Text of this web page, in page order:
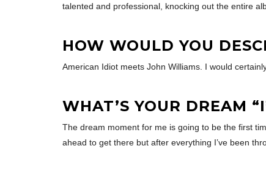
talented and professional, knocking out the entire
HOW WOULD YOU
American Idiot meets John Williams. I would
WHAT’S YOUR DREAM
The dream moment for me is going to be the first
ahead to get there but after everything I’ve been